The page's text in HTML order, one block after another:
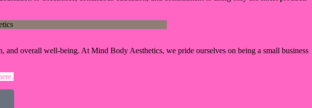
overall well-being. At Mind Body Aesthetics, we pride ourselves on being a small business